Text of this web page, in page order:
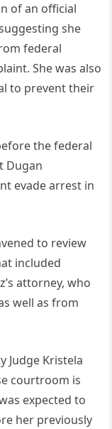
of an official
she
federal
She was also
to prevent their
the federal
Dugan
evade arrest in
to review
included
attorney, who
well as from
Judge Kristela
courtroom is
expected to
her previously